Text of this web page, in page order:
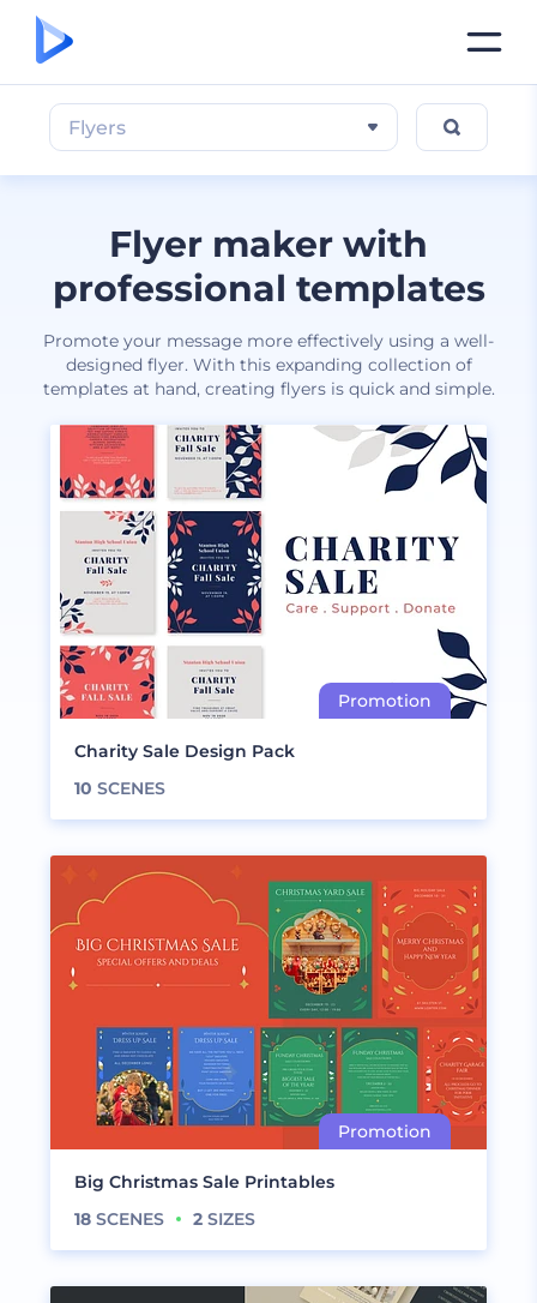
Flyer maker with
professional templates
Promote your message more effectively using a well-
designed flyer. With this expanding collection of
templates at hand, creating flyers is quick and simple.
Flyers
Charity Sale Design Pack
10 SCENES
Big Christmas Sale Printables
18 SCENES 2 SIZES